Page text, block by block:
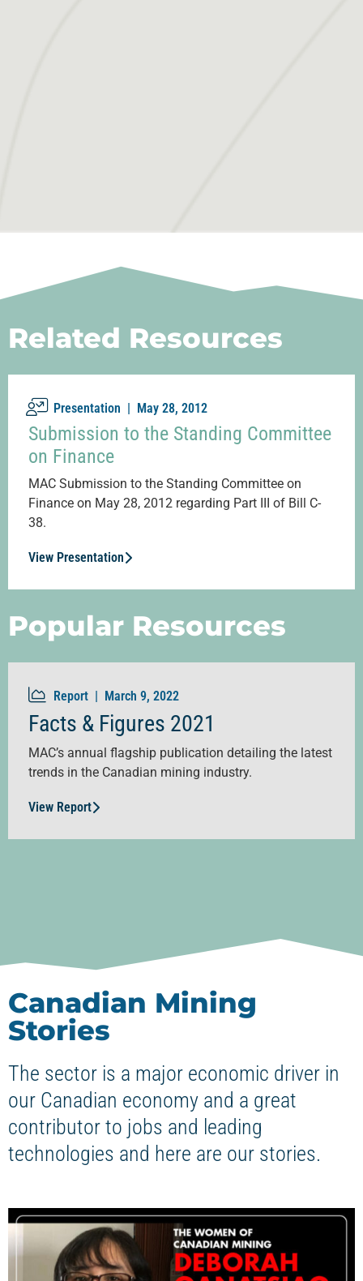
Related Resources
Presentation | May 28, 2012
Submission to the Standing Committee
on Finance
MAC Submission to the Standing Committee on
Finance on May 28, 2012 regarding Part III of Bill C-
38.
View Presentation
Popular Resources
Report | March 9, 2022
Facts & Figures 2021
MAC’s annual flagship publication detailing the latest
trends in the Canadian mining industry.
View Report
Canadian Mining
Stories
The sector is a major economic driver in
our Canadian economy and a great
contributor to jobs and leading
technologies and here are our stories.